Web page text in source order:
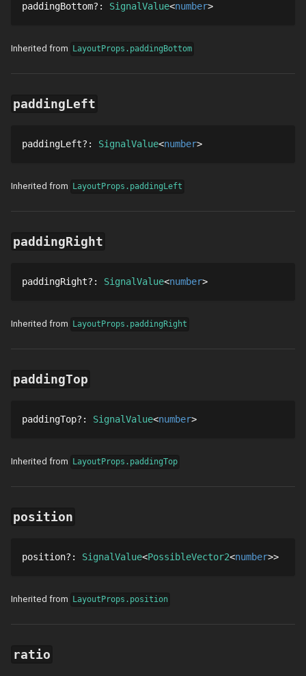
paddingBottom? : SignalValue number
Inherited from LayoutProps.paddingBottom
paddingLeft
paddingLeft? : SignalValue number
Inherited from LayoutProps.paddingLeft
paddingRight
paddingRight? : SignalValue number
Inherited from LayoutProps.paddingRight
paddingTop
paddingTop? : SignalValue number
Inherited from LayoutProps.paddingTop
position
position? : SignalValue PossibleVector2 number
Inherited from LayoutProps.position
ratio